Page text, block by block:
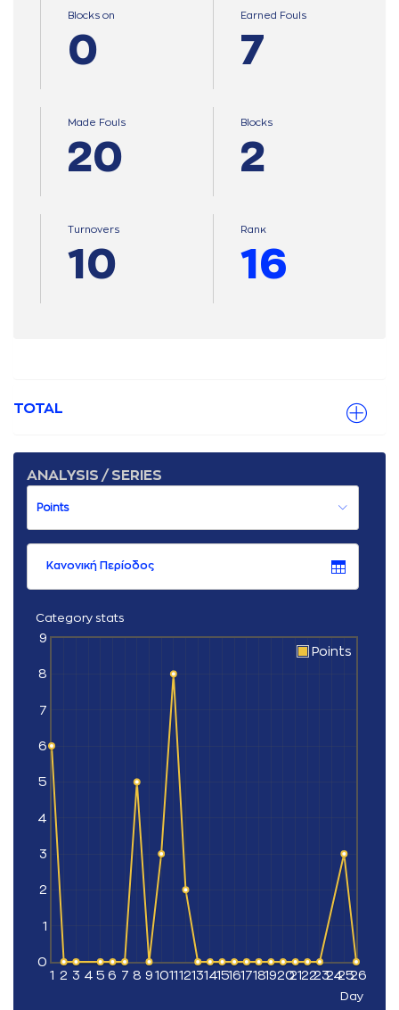
Blocks on
0
Earned Fouls
7
Made Fouls
20
Blocks
2
Turnovers
10
Ranκ
16
TOTAL
ANALYSIS / SERIES
Κανονική Περίοδος
Category stats
1 2 3 4 5 6 7 8 9 1011 121314151617181920212223242526
0
1
2
3
4
5
6
7
8
9
Points
Day